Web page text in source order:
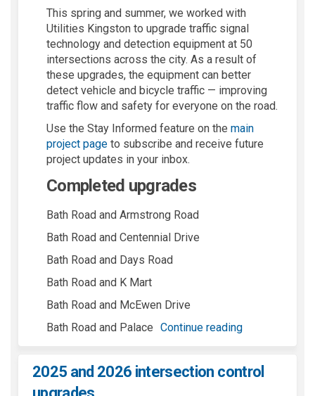
This spring and summer, we worked with
Utilities Kingston to upgrade traffic signal
technology and detection equipment at 50
intersections across the city. As a result of
these upgrades, the equipment can better
detect vehicle and bicycle traffic — improving
traffic flow and safety for everyone on the road.
Use the Stay Informed feature on the main
project page to subscribe and receive future
project updates in your inbox.
Completed upgrades
Bath Road and Armstrong Road
Bath Road and Centennial Drive
Bath Road and Days Road
Bath Road and K Mart
Bath Road and McEwen Drive
Bath Road and Palace Continue reading
2025 and 2026 intersection control